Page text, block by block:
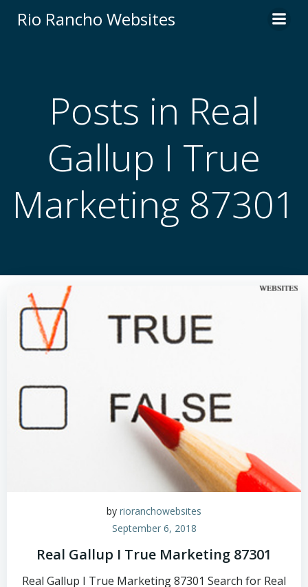
to
Rio Rancho Websites
Posts in Real
Gallup I True
Marketing 87301
by rioranchowebsites
September 6, 2018
Real Gallup I True Marketing 87301
Real Gallup I True Marketing 87301 Search for Real